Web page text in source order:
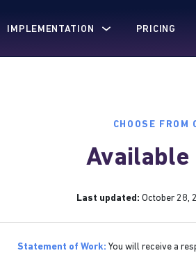
IMPLEMENTATION PRICING
CHOOSE FROM
Available
Last updated: October 28,
Statement of Work: You will receive a